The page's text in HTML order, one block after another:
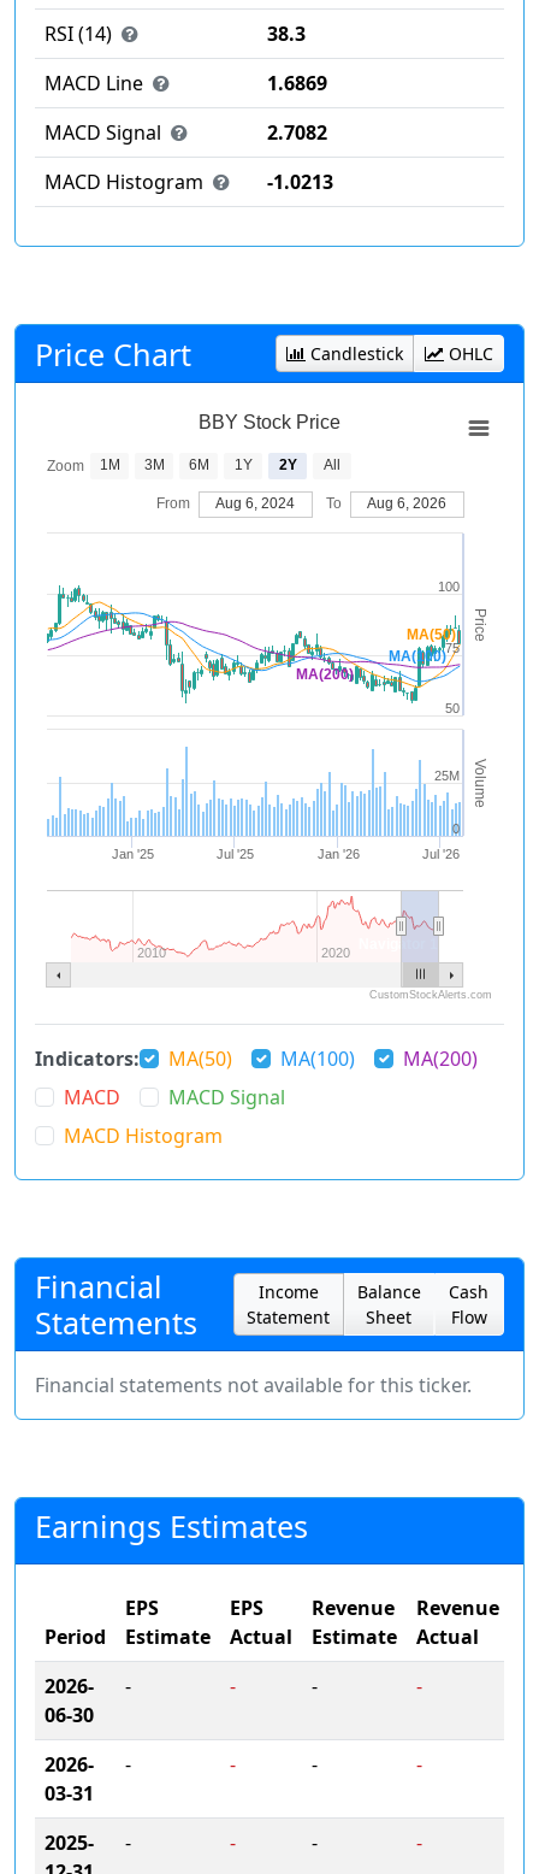
RSI (14)
38.3
MACD Line
1.6869
MACD Signal
2.7082
MACD Histogram
-1.0213
Price Chart Candlestick OHLC
Price
Volume
MA(50)
MA(100)
MA(200)
BBY Stock Price
Jan '25 Jul '25 Jan '26 Jul '26
2010 2020
50
100
75
0
25M
Zoom 1M 3M 6M 1Y 2Y All
From Aug 6, 2024 To Aug 6, 2026
CustomStockAlerts.com
Indicators: MA(50) MA(100)
MA(200)
MACD
MACD Signal
MACD Histogram
Financial
Statements
Income
Statement
Balance
Sheet
Cash
Flow
Financial statements not available for this ticker.
Earnings Estimates
Period
EPS
Estimate
EPS
Actual
Revenue
Estimate
Revenue
Actual
2026-
06-30
- - - -
2026-
03-31
- - - -
2025-
- - - -